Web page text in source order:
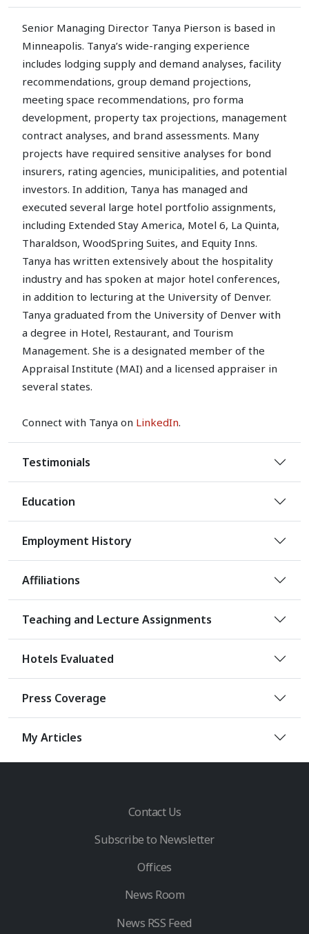
Senior Managing Director Tanya Pierson is based in
Minneapolis. Tanya’s wide-ranging experience
includes lodging supply and demand analyses, facility
recommendations, group demand projections,
meeting space recommendations, pro forma
development, property tax projections, management
contract analyses, and brand assessments. Many
projects have required sensitive analyses for bond
insurers, rating agencies, municipalities, and potential
investors. In addition, Tanya has managed and
executed several large hotel portfolio assignments,
including Extended Stay America, Motel 6, La Quinta,
Tharaldson, WoodSpring Suites, and Equity Inns.
Tanya has written extensively about the hospitality
industry and has spoken at major hotel conferences,
in addition to lecturing at the University of Denver.
Tanya graduated from the University of Denver with
a degree in Hotel, Restaurant, and Tourism
Management. She is a designated member of the
Appraisal Institute (MAI) and a licensed appraiser in
several states.
Connect with Tanya on LinkedIn.
Testimonials
Education
Employment History
Affiliations
Teaching and Lecture Assignments
Hotels Evaluated
Press Coverage
My Articles
Contact Us
Subscribe to Newsletter
Offices
News Room
News RSS Feed